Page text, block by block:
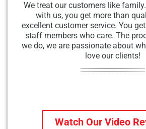
We treat our customers like
with us, you get more than
excellent customer service. You
staff members who care. The
we do, we are passionate about
love our clients!
Watch Our Video